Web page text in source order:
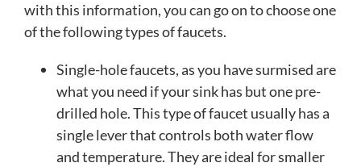
with this information, you can go on to choose one
of the following types of faucets.
Single-hole faucets, as you have surmised are
what you need if your sink has but one pre-
drilled hole. This type of faucet usually has a
single lever that controls both water flow
and temperature. They are ideal for smaller